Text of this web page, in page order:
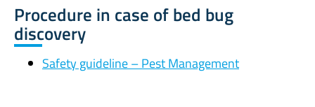
Procedure in case of bed bug
discovery
Safety guideline – Pest Management